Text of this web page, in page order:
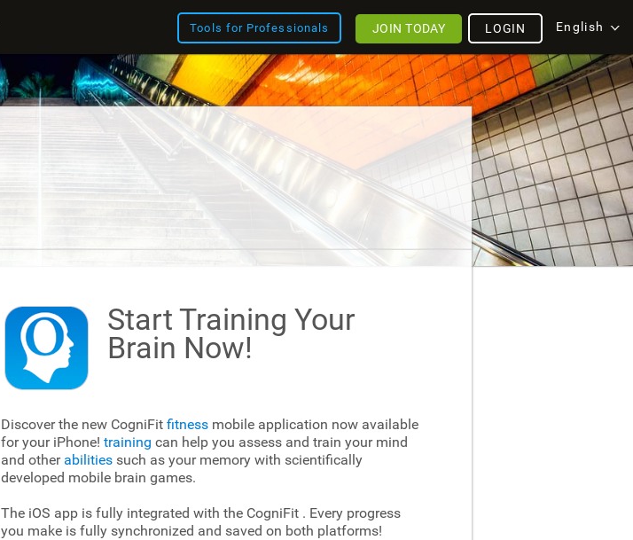
Tools for Professionals English
LOGIN
JOIN TODAY
Start Training Your
Brain Now!
Discover the new CogniFit fitness mobile application now available
for your iPhone! training can help you assess and train your mind
and other abilities such as your memory with scientifically
developed mobile brain games.
The iOS app is fully integrated with the CogniFit . Every progress
you make is fully synchronized and saved on both platforms!